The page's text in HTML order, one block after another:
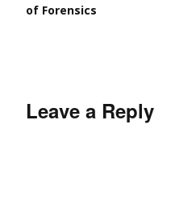
of Forensics
Leave a Reply